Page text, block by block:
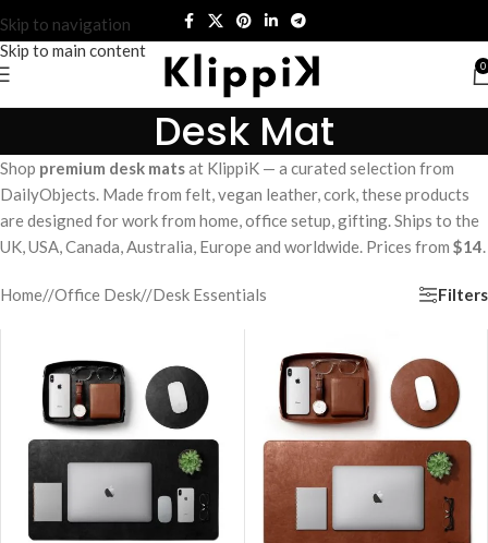
Skip to navigation
Skip to main content
0
Desk Mat
Shop premium desk matsat KlippiK — a curated selection from
DailyObjects. Made from felt, vegan leather, cork, these products
are designed for work from home, office setup, gifting. Ships to the
UK, USA, Canada, Australia, Europe and worldwide. Prices from $14.
Home/ Office Desk/ Desk Essentials Filters